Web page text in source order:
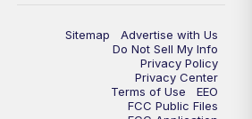
FOX 13 News at Nine
Replay: FOX 13 News at Nine
Sitemap
Advertise with Us
Do Not Sell My Info
Privacy Policy
Privacy Center
Terms of Use
EEO
FCC Public Files